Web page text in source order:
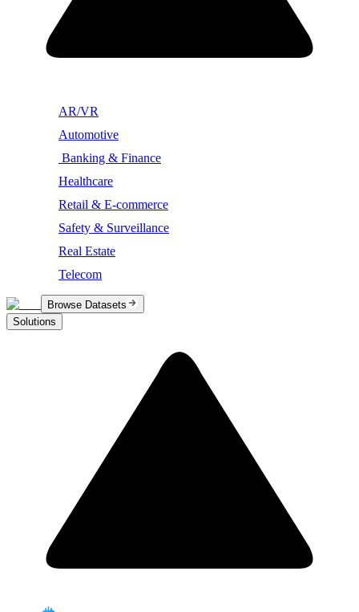
AR/VR
Automotive
Banking & Finance
Healthcare
Retail & E-commerce
Safety & Surveillance
Real Estate
Telecom
Browse Datasets
Solutions